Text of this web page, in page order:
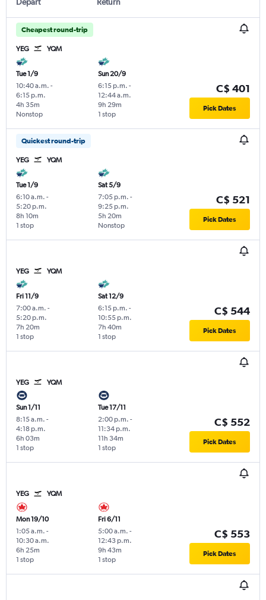
Cheapest round-trip
YEG YQM
Tue 1/9
10:40 a.m. -
6:15 p.m.
Nonstop
4h 35m
Sun 20/9
6:15 p.m. -
12:44 a.m.
1 stop
9h 29m
C$ 401
Pick Dates
Quickest round-trip
YEG YQM
Tue 1/9
6:10 a.m. -
5:20 p.m.
1 stop
8h 10m
Sat 5/9
7:05 p.m. -
9:25 p.m.
Nonstop
5h 20m
C$ 521
Pick Dates
YEG YQM
Fri 11/9
7:00 a.m. -
5:20 p.m.
1 stop
7h 20m
Sat 12/9
6:15 p.m. -
10:55 p.m.
1 stop
7h 40m
C$ 544
Pick Dates
YEG YQM
Sun 1/11
8:15 a.m. -
4:18 p.m.
1 stop
6h 03m
Tue 17/11
2:00 p.m. -
11:34 p.m.
1 stop
11h 34m
C$ 552
Pick Dates
YEG YQM
Mon 19/10
1:05 a.m. -
10:30 a.m.
1 stop
6h 25m
Fri 6/11
5:00 a.m. -
12:43 p.m.
1 stop
9h 43m
C$ 553
Pick Dates